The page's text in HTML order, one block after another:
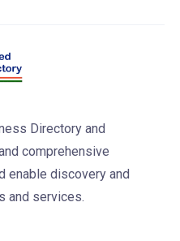
Directory and
comprehensive
enable discovery and
and services.